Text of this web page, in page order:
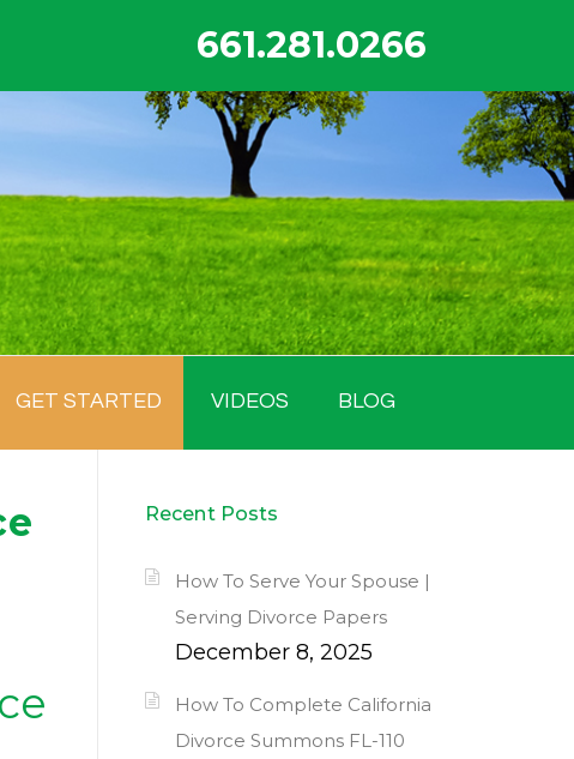
661.281.0266
GET STARTED VIDEOS BLOG
Recent Posts
How To Serve Your Spouse |
Serving Divorce Papers
December 8, 2025
How To Complete California
Divorce Summons FL-110